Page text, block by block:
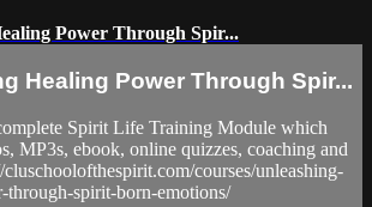
Power Through Spir...
Healing Power Through Spir...
Spirit Life Training Module which
MP3s, ebook, online quizzes, coaching and
cluschoolofthespirit.com/courses/unleashing-
through-spirit-born-emotions/